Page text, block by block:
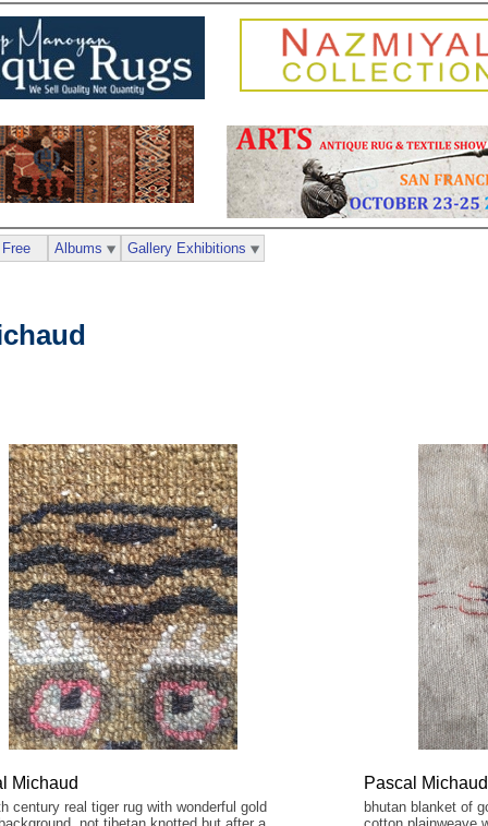
Michaud
century real tiger rug with wonderful gold
Pascal Michaud
bhutan blanket of
Albums Gallery Exhibitions